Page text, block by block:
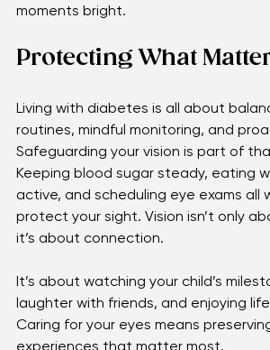
Detecting issues early means
moments bright.
Protecting What
Living with diabetes is all about
routines, mindful monitoring, and
Safeguarding your vision is part of
Keeping blood sugar steady, eating
active, and scheduling eye exams all
it’s about connection.
It’s about watching your child’s
laughter with friends, and enjoying life